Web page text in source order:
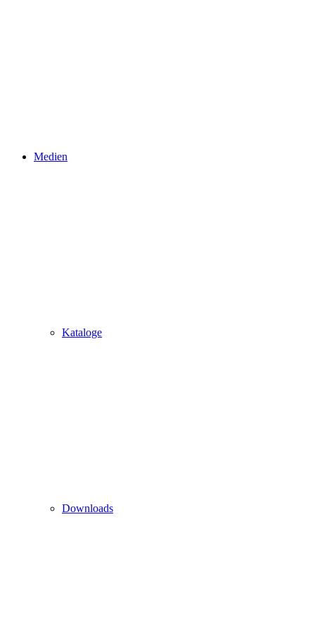
Medien
Kataloge
Downloads